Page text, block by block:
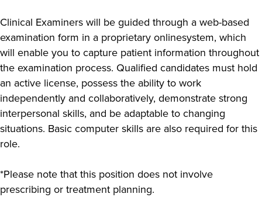
Clinical Examiners will be guided through a web-based
examination form in a proprietary onlinesystem, which
will enable you to capture patient information throughout
the examination process. Qualified candidates must hold
an active license, possess the ability to work
independently and collaboratively, demonstrate strong
interpersonal skills, and be adaptable to changing
situations. Basic computer skills are also required for this
role.
*Please note that this position does not involve
prescribing or treatment planning.